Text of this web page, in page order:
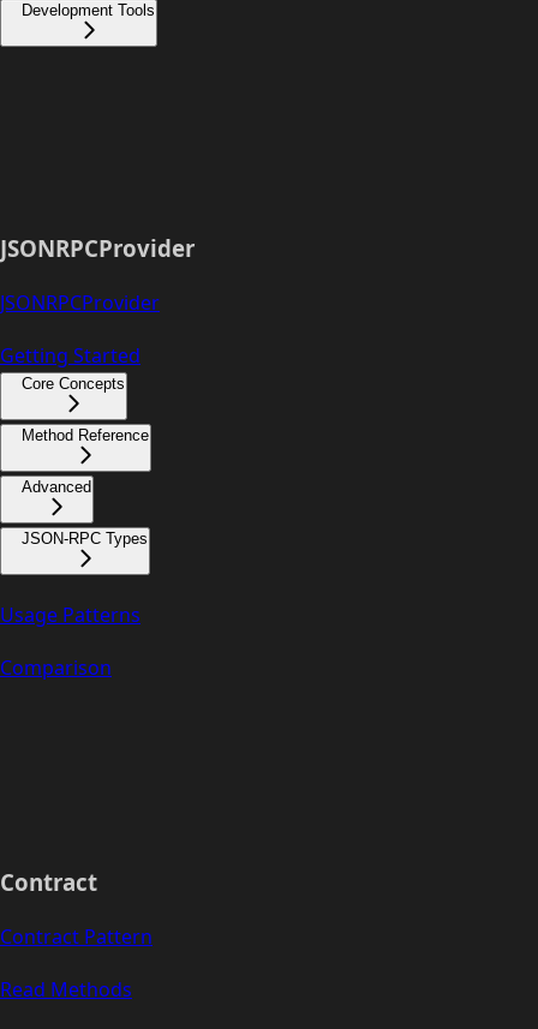
Development Tools
JSONRPCProvider
JSONRPCProvider
Getting Started
Core Concepts
Method Reference
Advanced
JSON-RPC Types
Usage Patterns
Comparison
Contract
Contract Pattern
Read Methods